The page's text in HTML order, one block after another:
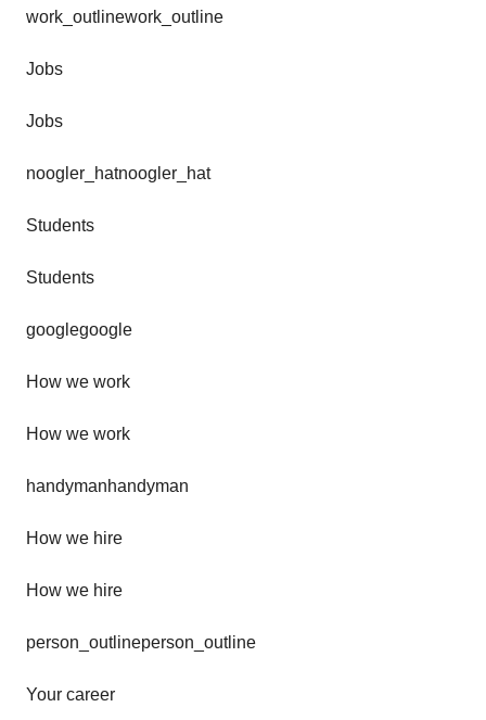
work_outlinework_outline
Jobs
Jobs
noogler_hatnoogler_hat
Students
Students
googlegoogle
How we work
How we work
handymanhandyman
How we hire
How we hire
person_outlineperson_outline
Your career